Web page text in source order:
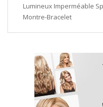
Lumineux Imperméable
Montre-Bracelet